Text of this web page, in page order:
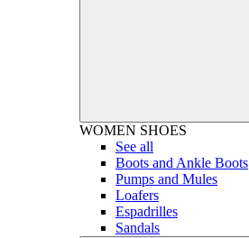
WOMEN SHOES
See all
Boots and Ankle Boots
Pumps and Mules
Loafers
Espadrilles
Sandals